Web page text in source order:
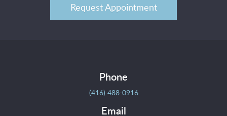
Request Appointment
Phone
(416) 488-0916
Email